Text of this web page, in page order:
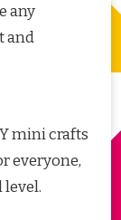
any
and
mini crafts
everyone,
level.